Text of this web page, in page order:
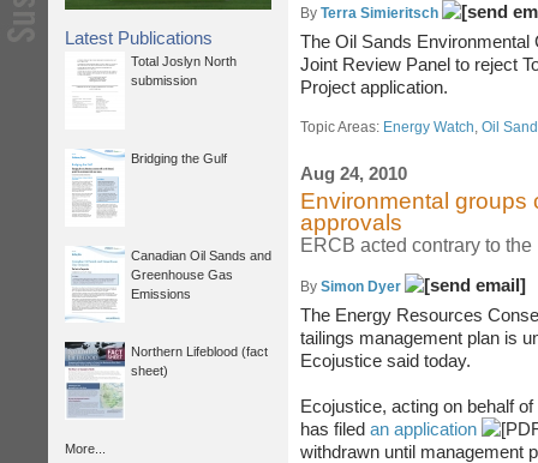
Latest Publications
Total Joslyn North
submission
Bridging the Gulf
Canadian Oil Sands and
Greenhouse Gas
Emissions
Northern Lifeblood (fact
sheet)
More...
By Terra Simieritsch
The Oil Sands Environmental
Joint Review Panel to reject
Project application.
Topic Areas: Energy Watch, Oil
Aug 24, 2010
Environmental groups
approvals
ERCB acted contrary to
By Simon Dyer
The Energy Resources
tailings management plan is
Ecojustice said today.
Ecojustice, acting on behalf
has filed an application
withdrawn until management